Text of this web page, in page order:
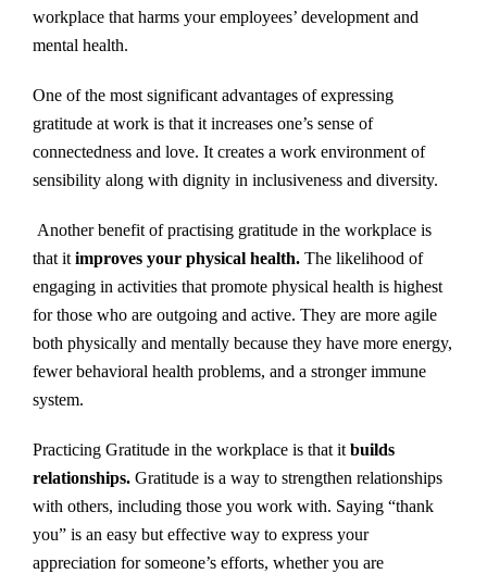
workplace that harms your employees’ development and
mental health.
One of the most significant advantages of expressing
gratitude at work is that it increases one’s sense of
connectedness and love. It creates a work environment of
sensibility along with dignity in inclusiveness and diversity.
Another benefit of practising gratitude in the workplace is
that it improves your physical health. The likelihood of
engaging in activities that promote physical health is highest
for those who are outgoing and active. They are more agile
both physically and mentally because they have more energy,
fewer behavioral health problems, and a stronger immune
system.
Practicing Gratitude in the workplace is that it builds
relationships. Gratitude is a way to strengthen relationships
with others, including those you work with. Saying “thank
you” is an easy but effective way to express your
appreciation for someone’s efforts, whether you are